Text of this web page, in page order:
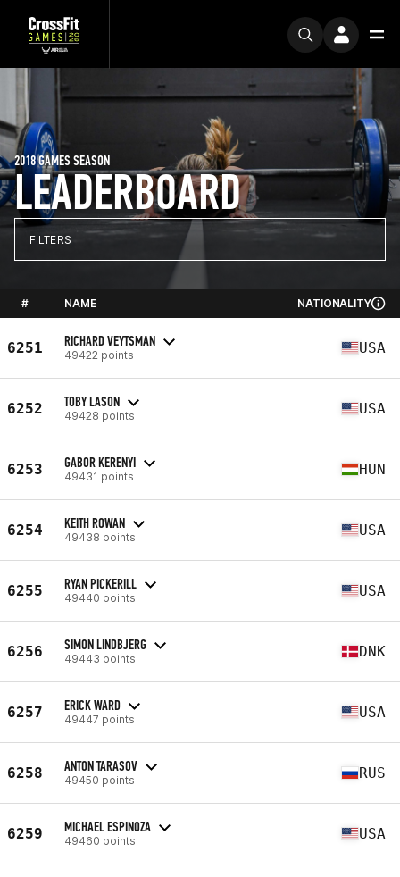
LEADERBOARD
2018 GAMES SEASON
FILTERS
# NAME NATIONALITY
6251 RICHARD VEYTSMAN
49422 points USA
6252 TOBY LASON
49428 points USA
6253 GABOR KERENYI
49431 points HUN
6254 KEITH ROWAN
49438 points USA
6255 RYAN PICKERILL
49440 points USA
6256 SIMON LINDBJERG
49443 points DNK
6257 ERICK WARD
49447 points USA
6258 ANTON TARASOV
49450 points RUS
6259 MICHAEL ESPINOZA
49460 points USA